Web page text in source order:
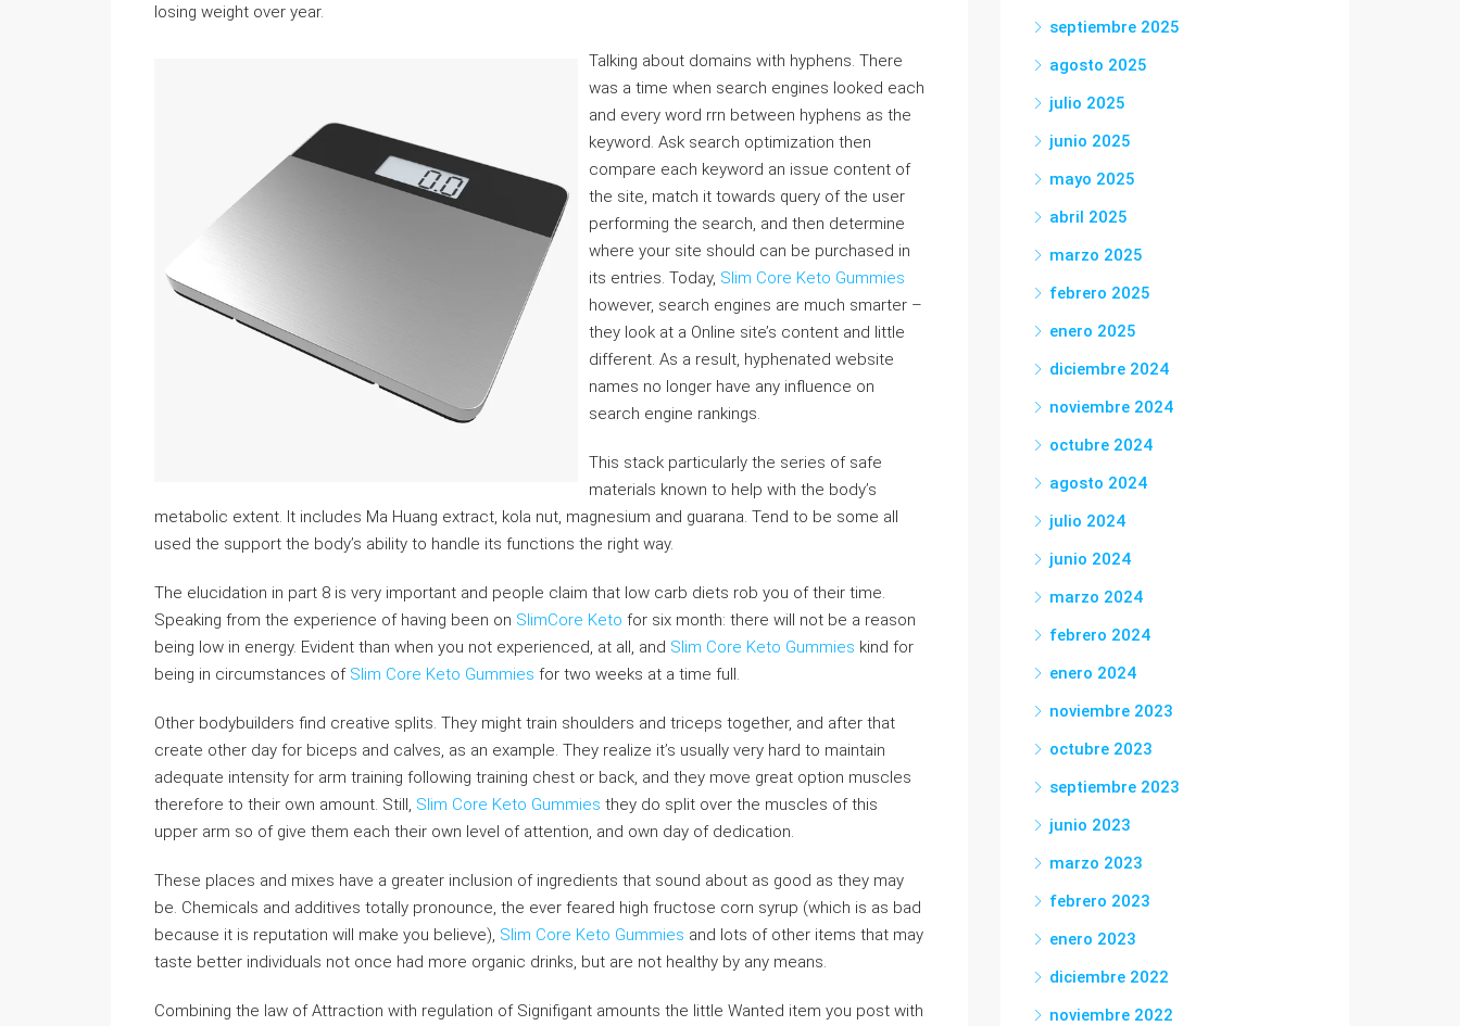
losing weight over year.
Talking about domains with hyphens. There
was a time when search engines looked each
and every word rrn between hyphens as the
keyword. Ask search optimization then
compare each keyword an issue content of
the site, match it towards query of the user
performing the search, and then determine
where your site should can be purchased in
its entries. Today, Slim Core Keto Gummies
however, search engines are much smarter –
they look at a Online site’s content and little
different. As a result, hyphenated website
names no longer have any influence on
search engine rankings.
This stack particularly the series of safe
materials known to help with the body’s
metabolic extent. It includes Ma Huang extract, kola nut, magnesium and guarana. Tend to be some all
used the support the body’s ability to handle its functions the right way.
The elucidation in part 8 is very important and people claim that low carb diets rob you of their time.
Speaking from the experience of having been on SlimCore Keto for six month: there will not be a reason
being low in energy. Evident than when you not experienced, at all, and Slim Core Keto Gummies kind for
being in circumstances of Slim Core Keto Gummies for two weeks at a time full.
Other bodybuilders find creative splits. They might train shoulders and triceps together, and after that
create other day for biceps and calves, as an example. They realize it’s usually very hard to maintain
adequate intensity for arm training following training chest or back, and they move great option muscles
therefore to their own amount. Still, Slim Core Keto Gummies they do split over the muscles of this
upper arm so of give them each their own level of attention, and own day of dedication.
These places and mixes have a greater inclusion of ingredients that sound about as good as they may
be. Chemicals and additives totally pronounce, the ever feared high fructose corn syrup (which is as bad
because it is reputation will make you believe), Slim Core Keto Gummies and lots of other items that may
taste better individuals not once had more organic drinks, but are not healthy by any means.
Combining the law of Attraction with regulation of Signifigant amounts the little Wanted item you post with
septiembre 2025
agosto 2025
julio 2025
junio 2025
mayo 2025
abril 2025
marzo 2025
febrero 2025
enero 2025
diciembre 2024
noviembre 2024
octubre 2024
agosto 2024
julio 2024
junio 2024
marzo 2024
febrero 2024
enero 2024
noviembre 2023
octubre 2023
septiembre 2023
junio 2023
marzo 2023
febrero 2023
enero 2023
diciembre 2022
noviembre 2022